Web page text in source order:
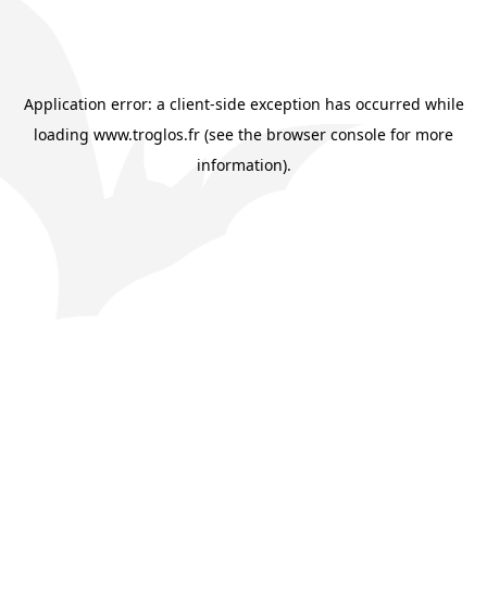
Application error: a client-side exception has occurred while
loading www.troglos.fr (see the browser console for more
information).